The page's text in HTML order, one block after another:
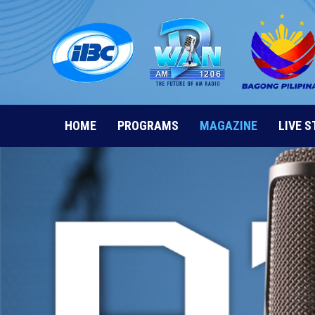
Skip
to
content
HOME PROGRAMS MAGAZINE LIVE